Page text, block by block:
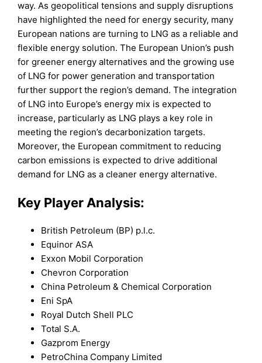
way. As geopolitical tensions and supply disruptions
have highlighted the need for energy security, many
European nations are turning to LNG as a reliable and
flexible energy solution. The European Union’s push
for greener energy alternatives and the growing use
of LNG for power generation and transportation
further support the region’s demand. The integration
of LNG into Europe’s energy mix is expected to
increase, particularly as LNG plays a key role in
meeting the region’s decarbonization targets.
Moreover, the European commitment to reducing
carbon emissions is expected to drive additional
demand for LNG as a cleaner energy alternative.
Key Player Analysis:
British Petroleum (BP) p.l.c.
Equinor ASA
Exxon Mobil Corporation
Chevron Corporation
China Petroleum & Chemical Corporation
Eni SpA
Royal Dutch Shell PLC
Total S.A.
Gazprom Energy
PetroChina Company Limited